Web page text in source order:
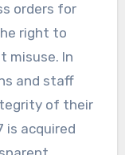
orders for
right to
misuse. In
and staff
of their
is acquired